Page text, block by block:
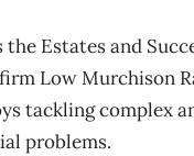
Estates and
Low Murchison
tackling complex
problems.